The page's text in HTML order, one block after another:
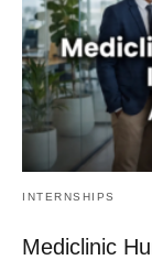
INTERNSHIPS
Mediclinic